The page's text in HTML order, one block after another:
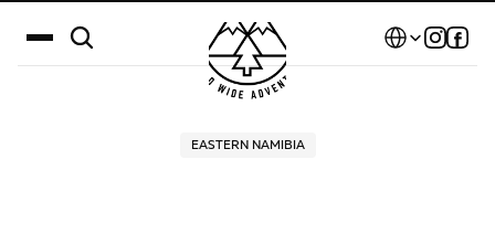
EASTERN NAMIBIA
Select Language
Destinations